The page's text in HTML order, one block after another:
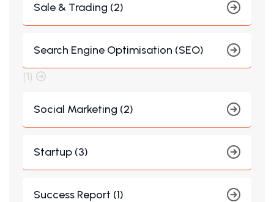
Sale & Trading (2)
Search Engine Optimisation (SEO)
(1)
Social Marketing (2)
Startup (3)
Success Report (1)